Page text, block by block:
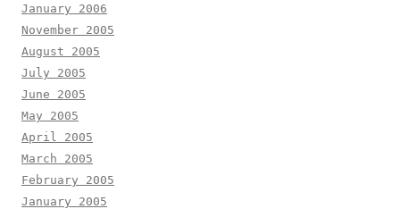
January 2006
November 2005
August 2005
July 2005
June 2005
May 2005
April 2005
March 2005
February 2005
January 2005